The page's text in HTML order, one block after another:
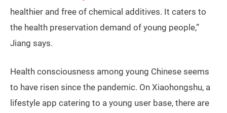
healthier and free of chemical additives. It caters to
the health preservation demand of young people,”
Jiang says.
Health consciousness among young Chinese seems
to have risen since the pandemic. On Xiaohongshu, a
lifestyle app catering to a young user base, there are